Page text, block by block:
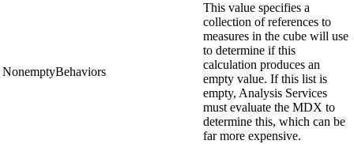
NonemptyBehaviors
This value specifies a
collection of references to
measures in the cube will use
to determine if this
calculation produces an
empty value. If this list is
empty, Analysis Services
must evaluate the MDX to
determine this, which can be
far more expensive.